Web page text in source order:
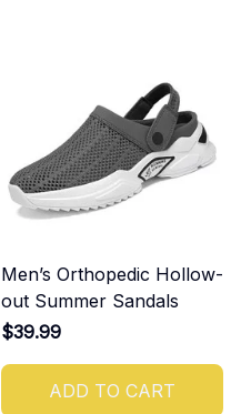
Men’s Orthopedic Hollow-
out Summer Sandals
$39.99
ADD TO CART